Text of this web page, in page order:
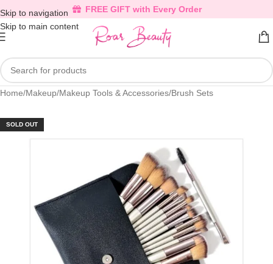
Skip to navigation
Skip to main content
FREE GIFT with Every Order
Home/Makeup/Makeup Tools & Accessories/Brush Sets
SOLD OUT